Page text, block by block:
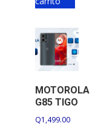
MOTOROLA
G85 TIGO
Q1,499.00